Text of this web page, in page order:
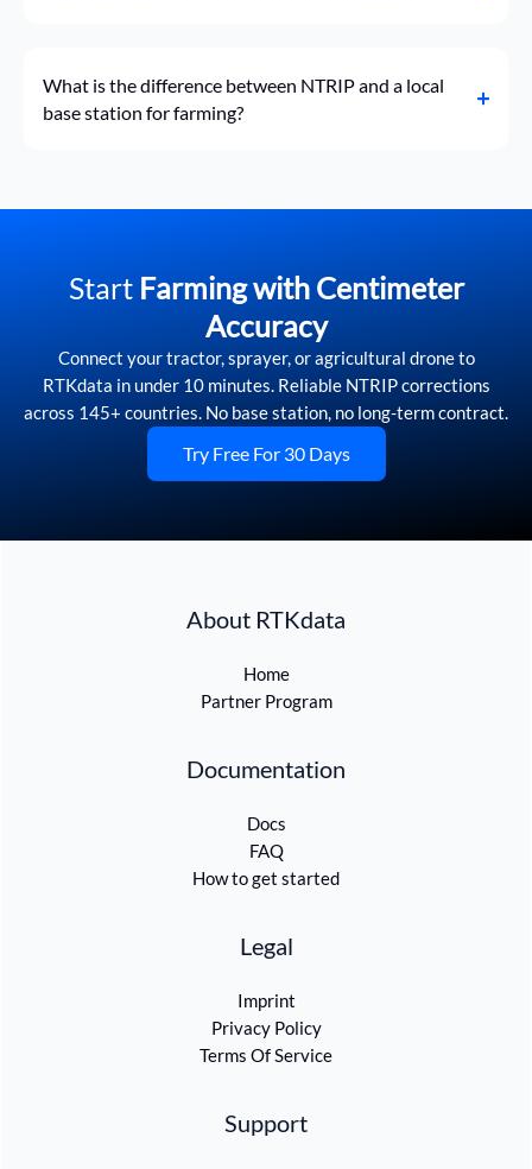
What is the difference between NTRIP and a local
base station for farming?
Start Farming with Centimeter
Accuracy
Connect your tractor, sprayer, or agricultural drone to
RTKdata in under 10 minutes. Reliable NTRIP corrections
across 145+ countries. No base station, no long-term contract.
Try Free For 30 Days
About RTKdata
Home
Partner Program
Documentation
Docs
FAQ
How to get started
Legal
Imprint
Privacy Policy
Terms Of Service
Support